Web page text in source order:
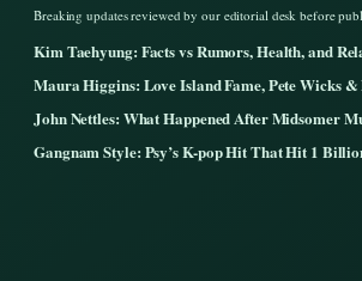
Breaking updates reviewed by our editorial desk before
Kim Taehyung: Facts vs Rumors, Health, and
Maura Higgins: Love Island Fame, Pete Wicks &
John Nettles: What Happened After Midsomer
Gangnam Style: Psy’s K-pop Hit That Hit 1